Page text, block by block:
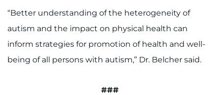
“Better understanding of the heterogeneity of
autism and the impact on physical health can
inform strategies for promotion of health and well-
being of all persons with autism,” Dr. Belcher said.
###